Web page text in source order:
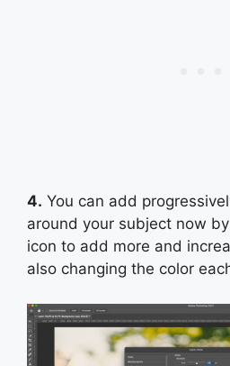
4. You can add
around your subject now
icon to add more and
also changing the color